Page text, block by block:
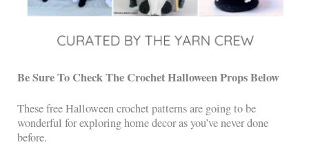
Be Sure To Check The Crochet Halloween Props Below
These free Halloween crochet patterns are going to be
wonderful for exploring home decor as you’ve never done
before.